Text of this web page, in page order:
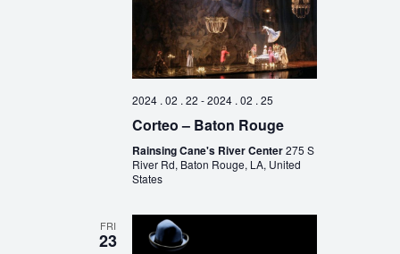
2024 . 02 . 22 -2024 . 02 . 25
Corteo – Baton Rouge
Rainsing Cane's River Center275 S
River Rd, Baton Rouge, LA, United
States
FRI
23